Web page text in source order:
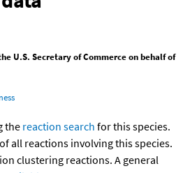
U.S. Secretary of Commerce on behalf of
the reaction search for this species.
all reactions involving this species.
clustering reactions. A general